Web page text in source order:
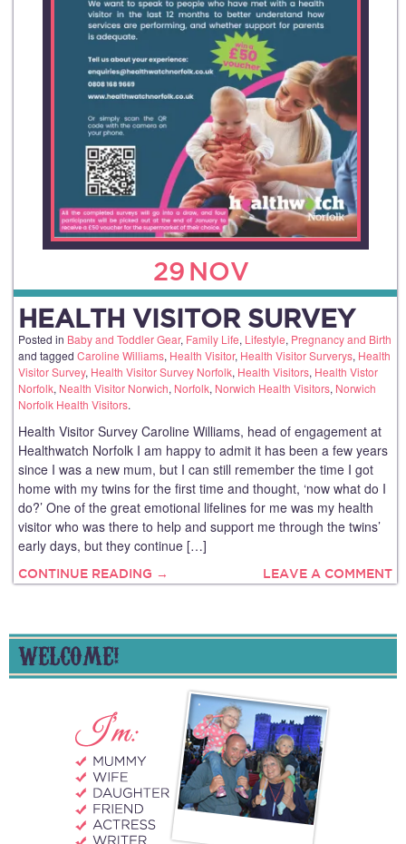
29 NOV
HEALTH VISITOR SURVEY
Posted in Baby and Toddler Gear, Family Life, Lifestyle, Pregnancy and Birth
and tagged Caroline Williams, Health Visitor, Health Visitor Surverys, Health
Visitor Survey, Health Visitor Survey Norfolk, Health Visitors, Health Vistor
Norfolk, Nealth Visitor Norwich, Norfolk, Norwich Health Visitors, Norwich
Norfolk Health Visitors.
Health Visitor Survey Caroline Williams, head of engagement at
Healthwatch Norfolk I am happy to admit it has been a few years
since I was a new mum, but I can still remember the time I got
home with my twins for the first time and thought, ‘now what do I
do?’ One of the great emotional lifelines for me was my health
visitor who was there to help and support me through the twins’
early days, but they continue […]
CONTINUE READING → LEAVE A COMMENT
WELCOME!